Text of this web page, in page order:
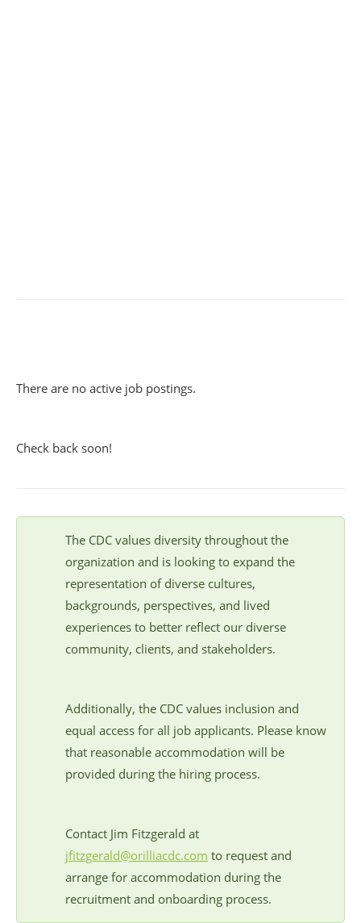
There are no active job postings.
Check back soon!
The CDC values diversity throughout the
organization and is looking to expand the
representation of diverse cultures,
backgrounds, perspectives, and lived
experiences to better reflect our diverse
community, clients, and stakeholders.
Additionally, the CDC values inclusion and
equal access for all job applicants. Please know
that reasonable accommodation will be
provided during the hiring process.
Contact Jim Fitzgerald at
jfitzgerald@orilliacdc.com to request and
arrange for accommodation during the
recruitment and onboarding process.